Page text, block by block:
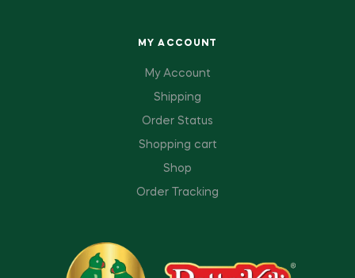
MY ACCOUNT
My Account
Shipping
Order Status
Shopping cart
Shop
Order Tracking